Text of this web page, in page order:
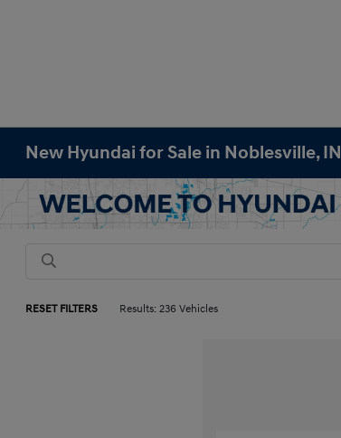
New Hyundai for Sale in Noblesville, IN
RESET FILTERS Results: 236 Vehicles